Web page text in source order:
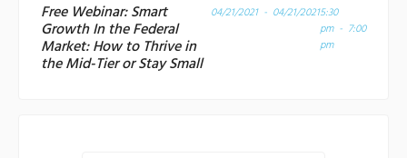
Free Webinar: Smart
Growth In the Federal
Market: How to Thrive in
the Mid-Tier or Stay Small
04/21/2021 - 04/21/20215:30
pm - 7:00
pm